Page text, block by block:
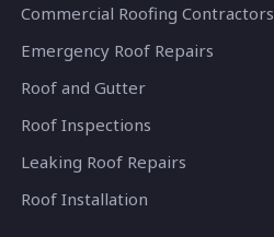
Commercial Roofing Contractors
Emergency Roof Repairs
Roof and Gutter
Roof Inspections
Leaking Roof Repairs
Roof Installation